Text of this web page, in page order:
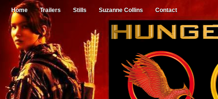
Home Trailers Stills Suzanne Collins Contact